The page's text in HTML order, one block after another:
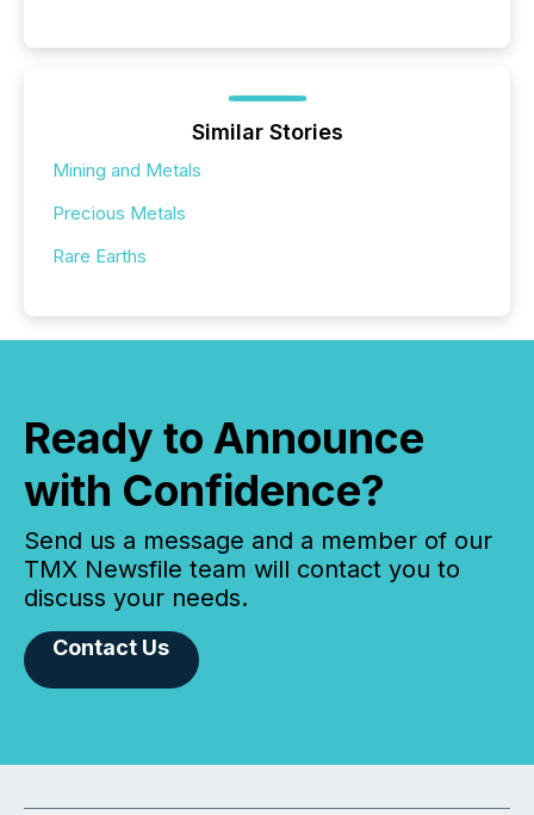
Similar Stories
Mining and Metals
Precious Metals
Rare Earths
Ready to Announce
with Confidence?
Send us a message and a member of our
TMX Newsfile team will contact you to
discuss your needs.
Contact Us